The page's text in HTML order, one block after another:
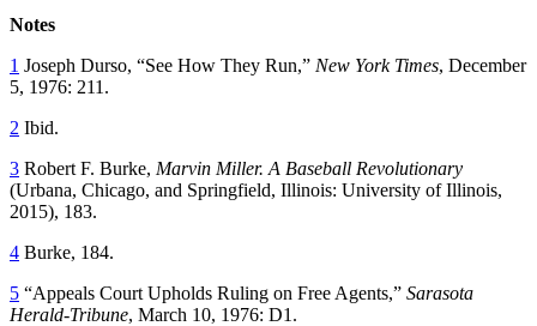
Notes
1 Joseph Durso, “See How They Run,” New York Times, December
5, 1976: 211.
2 Ibid.
3 Robert F. Burke, Marvin Miller. A Baseball Revolutionary
(Urbana, Chicago, and Springfield, Illinois: University of Illinois,
2015), 183.
4 Burke, 184.
5 “Appeals Court Upholds Ruling on Free Agents,” Sarasota
Herald-Tribune, March 10, 1976: D1.